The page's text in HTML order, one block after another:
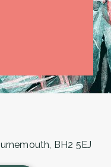
BH2 5EJ